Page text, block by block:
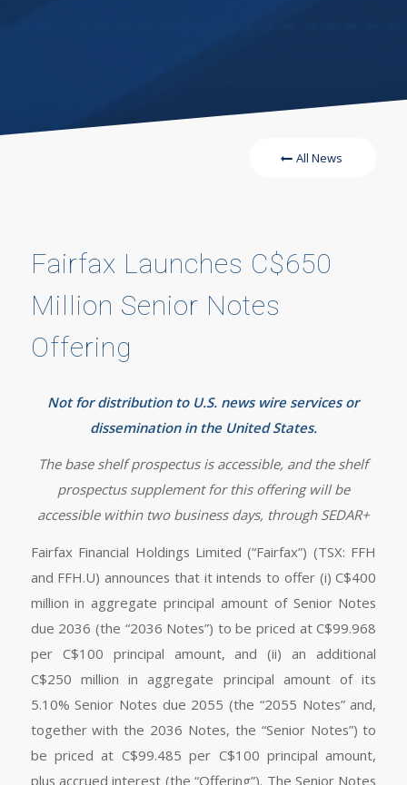
All News
Fairfax Launches C$650
Million Senior Notes
Offering
Not for distribution to U.S. news wire services or
dissemination in the United States.
The base shelf prospectus is accessible, and the shelf
prospectus supplement for this offering will be
accessible within two business days, through SEDAR+
Fairfax Financial Holdings Limited (“Fairfax”) (TSX: FFH
and FFH.U) announces that it intends to offer (i) C$400
million in aggregate principal amount of Senior Notes
due 2036 (the “2036 Notes”) to be priced at C$99.968
per C$100 principal amount, and (ii) an additional
C$250 million in aggregate principal amount of its
5.10% Senior Notes due 2055 (the “2055 Notes” and,
together with the 2036 Notes, the “Senior Notes”) to
be priced at C$99.485 per C$100 principal amount,
plus accrued interest (the “Offering”). The Senior Notes